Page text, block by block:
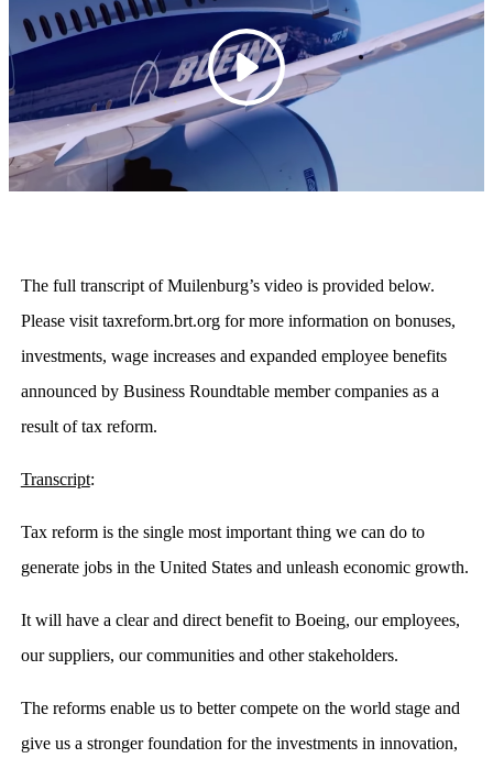
The full transcript of Muilenburg’s video is provided below.
Please visit taxreform.brt.org for more information on bonuses,
investments, wage increases and expanded employee benefits
announced by Business Roundtable member companies as a
result of tax reform.
Transcript:
Tax reform is the single most important thing we can do to
generate jobs in the United States and unleash economic growth.
It will have a clear and direct benefit to Boeing, our employees,
our suppliers, our communities and other stakeholders.
The reforms enable us to better compete on the world stage and
give us a stronger foundation for the investments in innovation,